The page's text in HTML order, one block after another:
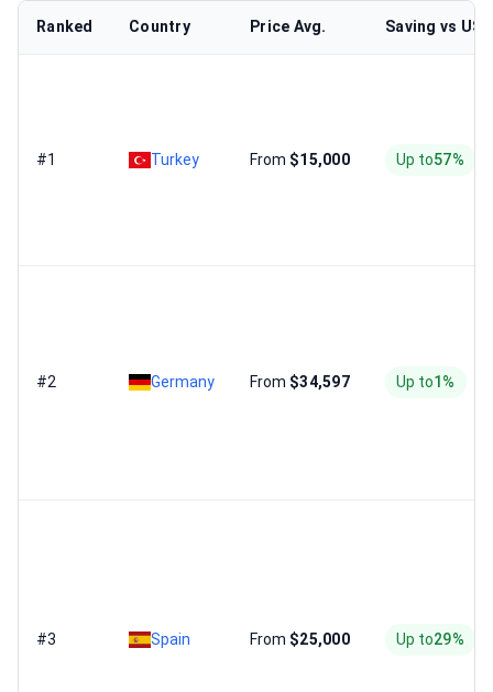
Ranked Country Price Avg. Saving vs US
#1 Turkey From $15,000 Up to57%
#2 Germany From $34,597 Up to1%
#3 Spain From $25,000 Up to29%